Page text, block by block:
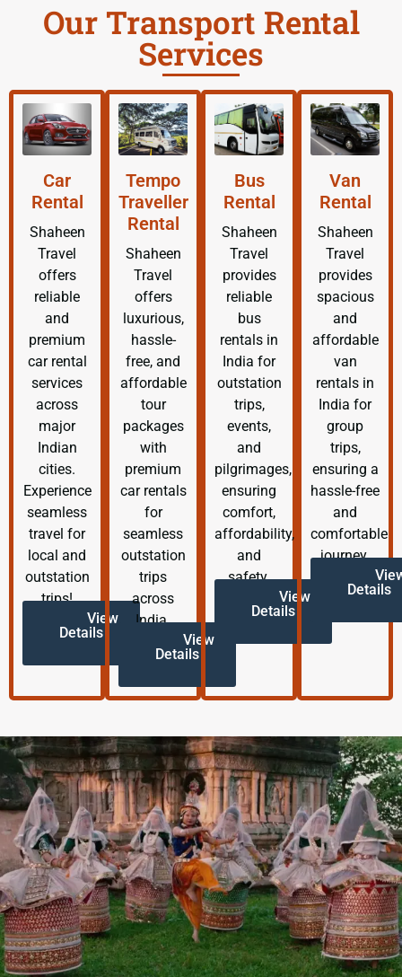
Our Transport Rental
Services
Car
Rental
Shaheen
Travel
offers
reliable
and
premium
car rental
services
across
major
Indian
cities.
Experience
seamless
travel for
local and
outstation
trips!
View
Details
Tempo
Traveller
Rental
Shaheen
Travel
offers
luxurious,
hassle-
free, and
affordable
tour
packages
with
premium
car rentals
for
seamless
outstation
trips
across
India.
View
Details
Bus
Rental
Shaheen
Travel
provides
reliable
bus
rentals in
India for
outstation
trips,
events,
and
pilgrimages,
ensuring
comfort,
affordability,
and
safety.
View
Details
Van
Rental
Shaheen
Travel
provides
spacious
and
affordable
van
rentals in
India for
group
trips,
ensuring a
hassle-free
and
comfortable
journey.
Details